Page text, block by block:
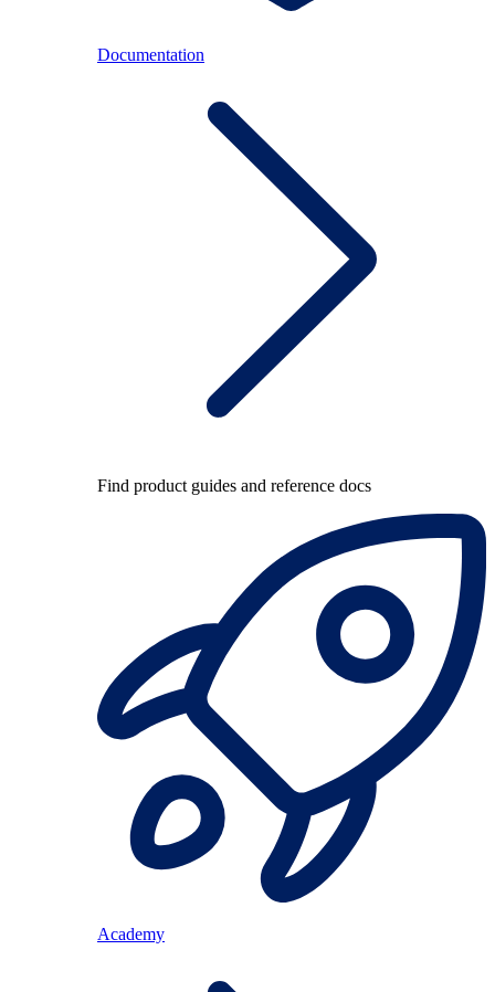
Documentation
Find product guides and reference docs
Academy